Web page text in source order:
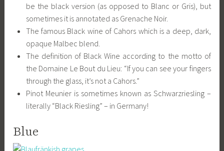
be the black version (as opposed to Blanc or Gris), but
sometimes it is annotated as Grenache Noir.
The famous Black wine of Cahors which is a deep, dark,
opaque Malbec blend.
The definition of Black Wine according to the motto of
the Domaine Le Bout du Lieu: “If you can see your fingers
through the glass, it’s not a Cahors.”
Pinot Meunier is sometimes known as Schwarzriesling –
literally “Black Riesling” – in Germany!
Blue